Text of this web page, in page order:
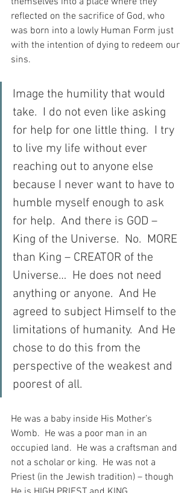
reflected on the sacrifice of God, who
was born into a lowly Human Form just
with the intention of dying to redeem our
sins.
Image the humility that would
take.  I do not even like asking
for help for one little thing.  I try
to live my life without ever
reaching out to anyone else
because I never want to have to
humble myself enough to ask
for help.  And there is GOD –
King of the Universe.  No.  MORE
than King – CREATOR of the
Universe…  He does not need
anything or anyone.  And He
agreed to subject Himself to the
limitations of humanity.  And He
chose to do this from the
perspective of the weakest and
poorest of all.
He was a baby inside His Mother’s
Womb.  He was a poor man in an
occupied land.  He was a craftsman and
not a scholar or king.  He was not a
Priest (in the Jewish tradition) – though